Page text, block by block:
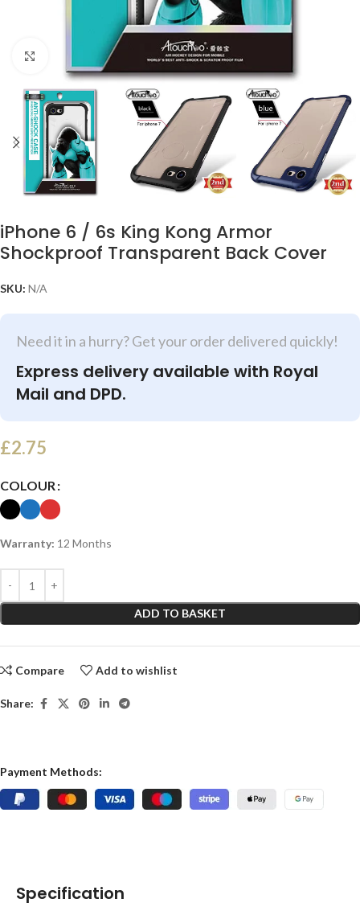
Click to enlarge
iPhone 6 / 6s King Kong Armor
Shockproof Transparent Back Cover
SKU: N/A
Need it in a hurry? Get your order delivered quickly!
Express delivery available with Royal
Mail and DPD.
£2.75
COLOUR
Warranty: 12 Months
ADD TO BASKET
Compare Add to wishlist
Share:
Payment Methods:
Specification